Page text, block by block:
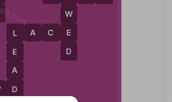
L A C E
L
E
A
D
W
E
D
D